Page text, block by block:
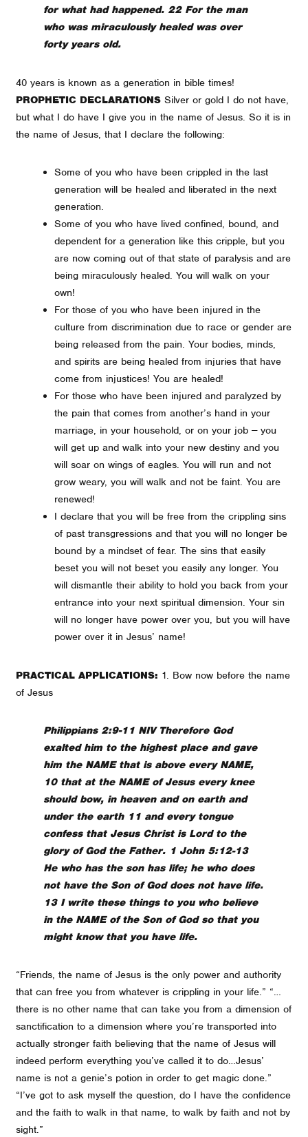
for what had happened. 22 For the man
who was miraculously healed was over
forty years old.
40 years is known as a generation in bible times!
PROPHETIC DECLARATIONS Silver or gold I do not have,
but what I do have I give you in the name of Jesus. So it is in
the name of Jesus, that I declare the following:
Some of you who have been crippled in the last
generation will be healed and liberated in the next
generation.
Some of you who have lived confined, bound, and
dependent for a generation like this cripple, but you
are now coming out of that state of paralysis and are
being miraculously healed. You will walk on your
own!
For those of you who have been injured in the
culture from discrimination due to race or gender are
being released from the pain. Your bodies, minds,
and spirits are being healed from injuries that have
come from injustices! You are healed!
For those who have been injured and paralyzed by
the pain that comes from another’s hand in your
marriage, in your household, or on your job -- you
will get up and walk into your new destiny and you
will soar on wings of eagles. You will run and not
grow weary, you will walk and not be faint. You are
renewed!
I declare that you will be free from the crippling sins
of past transgressions and that you will no longer be
bound by a mindset of fear. The sins that easily
beset you will not beset you easily any longer. You
will dismantle their ability to hold you back from your
entrance into your next spiritual dimension. Your sin
will no longer have power over you, but you will have
power over it in Jesus’ name!
PRACTICAL APPLICATIONS: 1. Bow now before the name
of Jesus
Philippians 2:9-11 NIV Therefore God
exalted him to the highest place and gave
him the NAME that is above every NAME,
10 that at the NAME of Jesus every knee
should bow, in heaven and on earth and
under the earth 11 and every tongue
confess that Jesus Christ is Lord to the
glory of God the Father. 1 John 5:12-13
He who has the son has life; he who does
not have the Son of God does not have life.
13 I write these things to you who believe
in the NAME of the Son of God so that you
might know that you have life.
“Friends, the name of Jesus is the only power and authority
that can free you from whatever is crippling in your life.” “…
there is no other name that can take you from a dimension of
sanctification to a dimension where you’re transported into
actually stronger faith believing that the name of Jesus will
indeed perform everything you’ve called it to do…Jesus’
name is not a genie’s potion in order to get magic done.”
“I’ve got to ask myself the question, do I have the confidence
and the faith to walk in that name, to walk by faith and not by
sight.”